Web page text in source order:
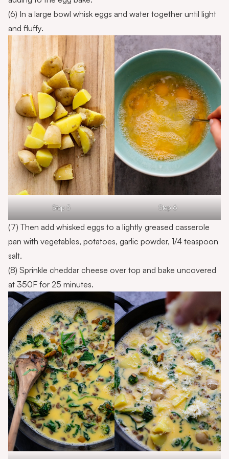
(6) In a large bowl whisk eggs and water together until light
and fluffy.
Step 5 Step 6
(7) Then add whisked eggs to a lightly greased casserole
pan with vegetables, potatoes, garlic powder, 1/4 teaspoon
salt.
(8) Sprinkle cheddar cheese over top and bake uncovered
at 350F for 25 minutes.